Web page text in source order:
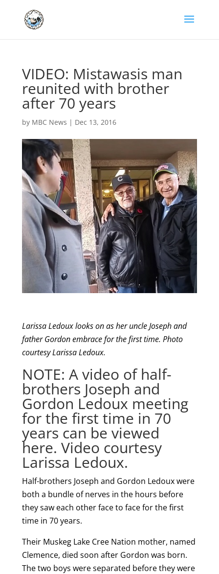
VIDEO: Mistawasis man
reunited with brother
after 70 years
by MBC News | Dec 13, 2016
Larissa Ledoux looks on as her uncle Joseph and
father Gordon embrace for the first time. Photo
courtesy Larissa Ledoux.
NOTE: A video of half-
brothers Joseph and
Gordon Ledoux meeting
for the first time in 70
years can be viewed
here. Video courtesy
Larissa Ledoux.
Half-brothers Joseph and Gordon Ledoux were
both a bundle of nerves in the hours before
they saw each other face to face for the first
time in 70 years.
Their Muskeg Lake Cree Nation mother, named
Clemence, died soon after Gordon was born.
The two boys were separated before they were